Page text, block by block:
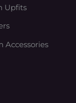
Upfits
Accessories